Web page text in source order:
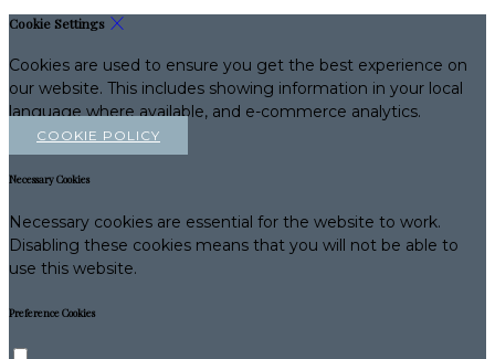
Cookie Settings
Cookies are used to ensure you get the best experience on
our website. This includes showing information in your local
language where available, and e-commerce analytics.
COOKIE POLICY
Necessary Cookies
Necessary cookies are essential for the website to work.
Disabling these cookies means that you will not be able to
use this website.
Preference Cookies